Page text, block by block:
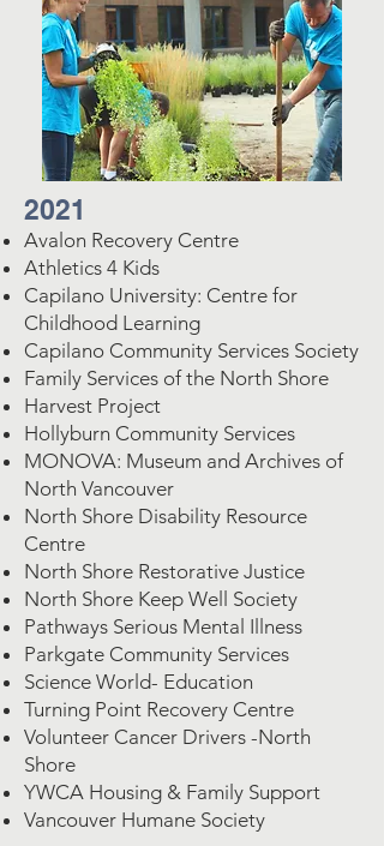
2021
Avalon Recovery Centre
Athletics 4 Kids
Capilano University: Centre for
Childhood Learning
Capilano Community Services Society
Family Services of the North Shore
Harvest Project
Hollyburn Community Services
MONOVA: Museum and Archives of
North Vancouver
North Shore Disability Resource
Centre
North Shore Restorative Justice
North Shore Keep Well Society
Pathways Serious Mental Illness
Parkgate Community Services
Science World- Education
Turning Point Recovery Centre
Volunteer Cancer Drivers -North
Shore
YWCA Housing & Family Support
Vancouver Humane Society